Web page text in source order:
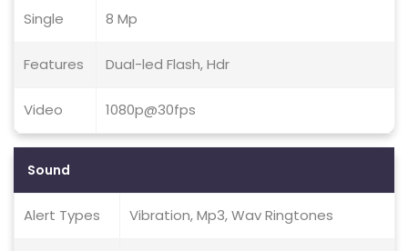
Single 8 Mp
Features Dual-led Flash, Hdr
Video 1080p@30fps
Sound
Alert Types Vibration, Mp3, Wav Ringtones